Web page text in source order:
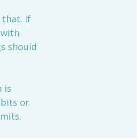
that. If
should
is
or